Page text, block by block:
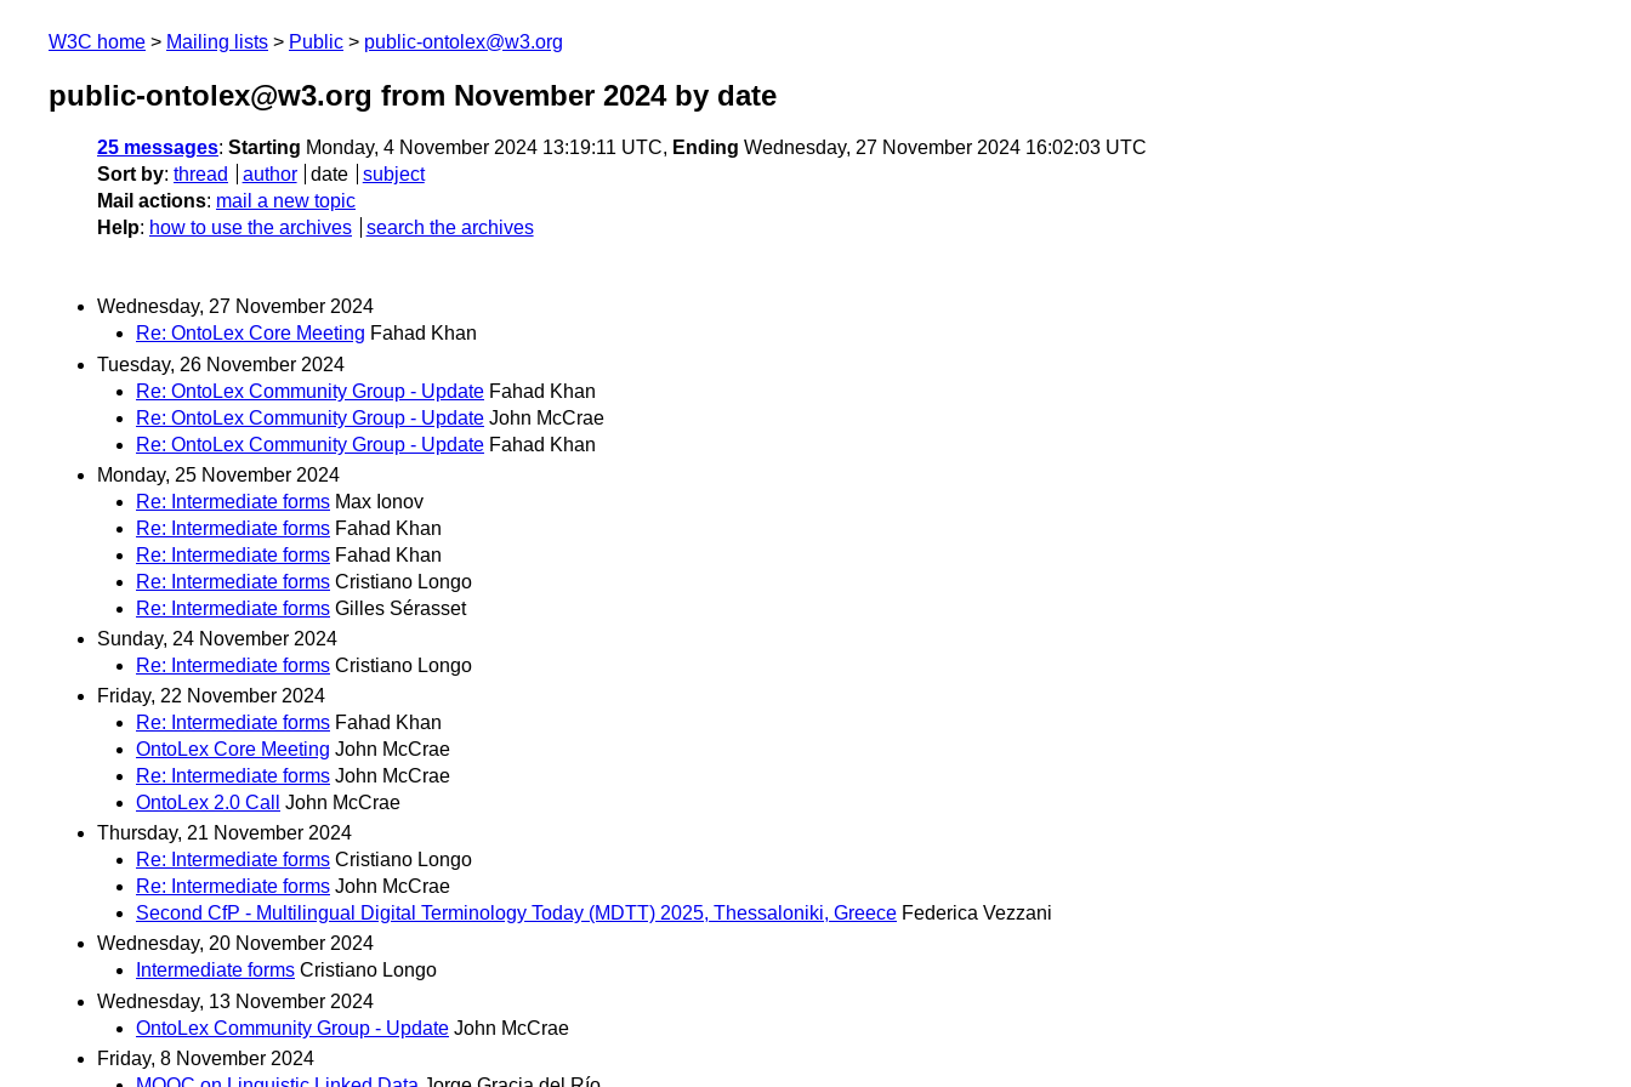
W3C home Mailing lists Public public-ontolex@w3.org
public-ontolex@w3.org from November 2024by date
25 messages: Starting Monday, 4 November 2024 13:19:11 UTC, Ending Wednesday, 27 November 2024 16:02:03 UTC
Sort by: thread author date
subject
Mail actions: mail a new topic
Help: how to use the archives search the archives
Wednesday, 27 November 2024
Re: OntoLex Core Meeting Fahad Khan
Tuesday, 26 November 2024
Re: OntoLex Community Group - Update Fahad Khan
Re: OntoLex Community Group - Update John McCrae
Re: OntoLex Community Group - Update Fahad Khan
Monday, 25 November 2024
Re: Intermediate forms Max Ionov
Re: Intermediate forms Fahad Khan
Re: Intermediate forms Fahad Khan
Re: Intermediate forms Cristiano Longo
Re: Intermediate forms Gilles Sérasset
Sunday, 24 November 2024
Re: Intermediate forms Cristiano Longo
Friday, 22 November 2024
Re: Intermediate forms Fahad Khan
OntoLex Core Meeting John McCrae
Re: Intermediate forms John McCrae
OntoLex 2.0 Call
John McCrae
Thursday, 21 November 2024
Re: Intermediate forms Cristiano Longo
Re: Intermediate forms John McCrae
Second CfP - Multilingual Digital Terminology Today (MDTT) 2025, Thessaloniki, Greece Federica Vezzani
Wednesday, 20 November 2024
Intermediate forms Cristiano Longo
Wednesday, 13 November 2024
OntoLex Community Group - Update John McCrae
Friday, 8 November 2024